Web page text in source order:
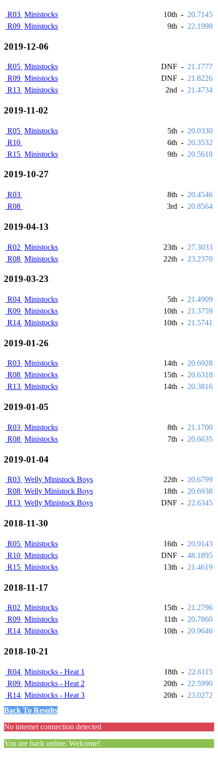
R03 Ministocks 10th - 20.7145
R09 Ministocks 9th - 22.1998
2019-12-06
R05 Ministocks DNF - 21.1777
R09 Ministocks DNF - 21.8226
R13 Ministocks 2nd - 21.4734
2019-11-02
R05 Ministocks 5th - 20.0330
R10
6th - 20.3532
R15 Ministocks 9th - 20.5618
2019-10-27
R03 8th - 20.4546
R08
3rd - 20.8564
2019-04-13
R02 Ministocks 23th - 27.3033
R08 Ministocks 22th - 23.2370
2019-03-23
R04 Ministocks 5th - 21.4909
R09 Ministocks 10th - 21.3759
R14 Ministocks 10th - 21.5741
2019-01-26
R03 Ministocks 14th - 20.6928
R08 Ministocks 15th - 20.6318
R13 Ministocks 14th - 20.3816
2019-01-05
R03 Ministocks 8th - 21.1700
R08 Ministocks 7th - 20.6635
2019-01-04
R03 Welly Ministock Boys 22th - 20.6799
R08 Welly Ministock Boys 18th - 20.6938
R13 Welly Ministock Boys DNF - 22.6345
2018-11-30
R05 Ministocks 16th - 20.9143
R10 Ministocks DNF - 48.1895
R15 Ministocks 13th - 21.4619
2018-11-17
R02 Ministocks 15th - 21.2796
R09 Ministocks 11th - 20.7860
R14 Ministocks 10th - 20.9646
2018-10-21
R04 Ministocks - Heat 1 18th - 22.6115
R09 Ministocks - Heat 2 20th - 22.5990
R14 Ministocks - Heat 3 20th - 23.0272
Back To Results
No internet connection detected
You are back online. Welcome!